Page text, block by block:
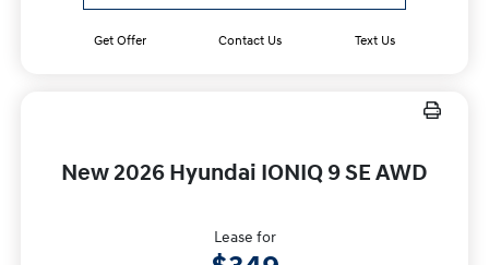
Get Offer Contact Us Text Us
New 2026 Hyundai IONIQ 9 SE AWD
Lease for